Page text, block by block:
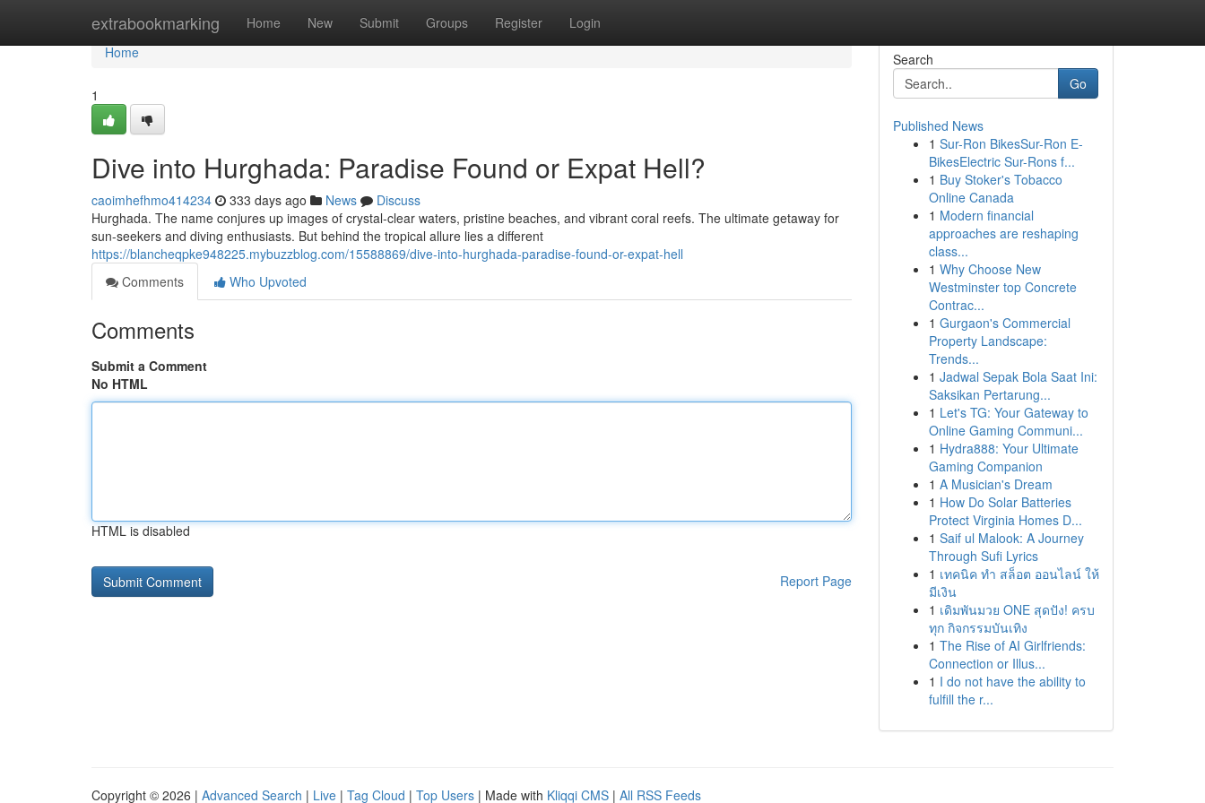
extrabookmarking Home New Submit Groups Register Login
Home
Home
1
Dive into Hurghada: Paradise Found or Expat Hell?
caoimhefhmo414234 333 days ago News
Discuss
Hurghada. The name conjures up images of crystal-clear waters, pristine beaches, and vibrant coral reefs. The ultimate getaway for
sun-seekers and diving enthusiasts. But behind the tropical allure lies a different
https://blancheqpke948225.mybuzzblog.com/15588869/dive-into-hurghada-paradise-found-or-expat-hell
Comments
Who Upvoted
Comments
Submit a Comment
No HTML
HTML is disabled
Report Page
Search
Go
Published News
1 Sur-Ron BikesSur-Ron E-
BikesElectric Sur-Rons f...
1 Buy Stoker's Tobacco
Online Canada
1 Modern financial
approaches are reshaping
class...
1 Why Choose New
Westminster top Concrete
Contrac...
1 Gurgaon's Commercial
Property Landscape:
Trends...
1 Jadwal Sepak Bola Saat Ini:
Saksikan Pertarung...
1 Let's TG: Your Gateway to
Online Gaming Communi...
1 Hydra888: Your Ultimate
Gaming Companion
1 A Musician's Dream
1 How Do Solar Batteries
Protect Virginia Homes D...
1 Saif ul Malook: A Journey
Through Sufi Lyrics
1 เทคนิค ทำ สล็อต ออนไลน์ ให้
มีเงิน
1 เดิมพันมวย ONE สุดปัง! ครบ
ทุก กิจกรรมบันเทิง
1 The Rise of AI Girlfriends:
Connection or Illus...
1 I do not have the ability to
fulfill the r...
Copyright © 2026 | Advanced Search | Live | Tag Cloud | Top Users | Made with Kliqqi CMS | All RSS Feeds